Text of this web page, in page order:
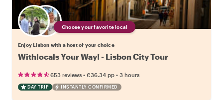
Choose your favorite local
Enjoy Lisbon with a host of your choice
Withlocals Your Way! - Lisbon City Tour
653 reviews • €36.34 pp • 3 hours
DAY TRIP INSTANTLY CONFIRMED